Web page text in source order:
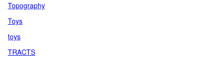
Topography
Toys
toys
TRACTS